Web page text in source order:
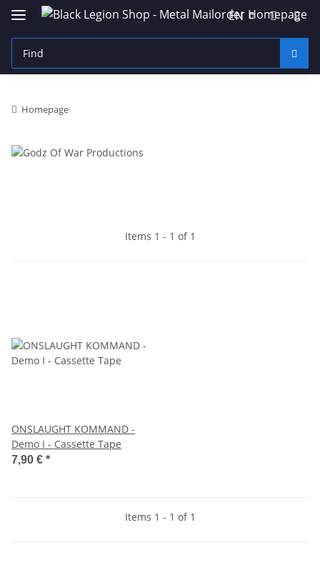
EN
Homepage
Items 1 - 1 of 1
ONSLAUGHT KOMMAND -
Demo I - Cassette Tape
7,90 € *
Items 1 - 1 of 1